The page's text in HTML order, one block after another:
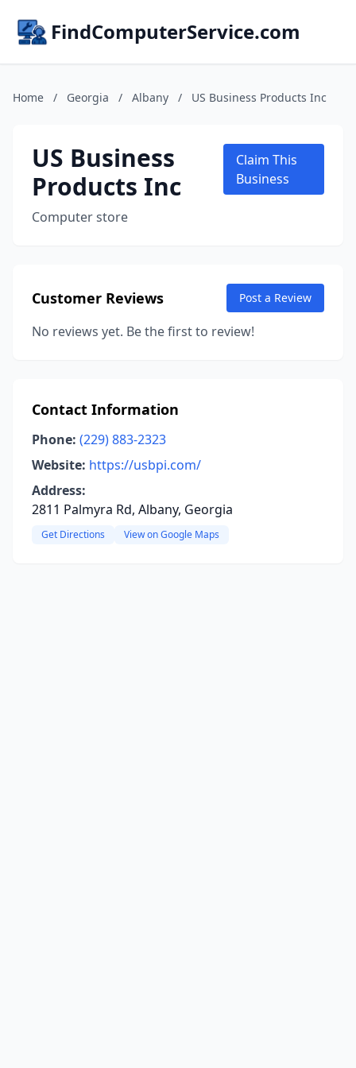
FindComputerService.com
Home / Georgia / Albany / US Business Products Inc
US Business
Products Inc
Computer store
Claim This
Business
Customer Reviews Post a Review
No reviews yet. Be the first to review!
Contact Information
Phone: (229) 883-2323
Website: https://usbpi.com/
Address:
2811 Palmyra Rd, Albany, Georgia
Get Directions View on Google Maps